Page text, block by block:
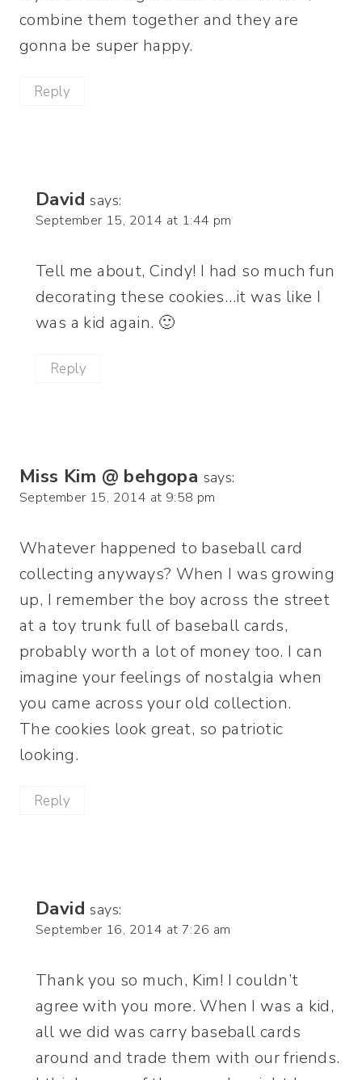
combine them together and they are
gonna be super happy.
Reply
David says:
September 15, 2014 at 1:44 pm
Tell me about, Cindy! I had so much fun
decorating these cookies…it was like I
was a kid again. 🙂
Reply
Miss Kim @ behgopa says:
September 15, 2014 at 9:58 pm
Whatever happened to baseball card
collecting anyways? When I was growing
up, I remember the boy across the street
at a toy trunk full of baseball cards,
probably worth a lot of money too. I can
imagine your feelings of nostalgia when
you came across your old collection.
The cookies look great, so patriotic
looking.
Reply
David says:
September 16, 2014 at 7:26 am
Thank you so much, Kim! I couldn’t
agree with you more. When I was a kid,
all we did was carry baseball cards
around and trade them with our friends.